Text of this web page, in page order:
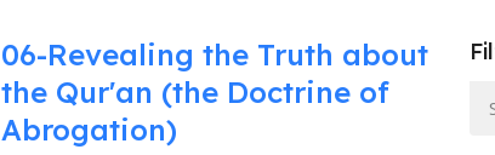
06-Revealing the Truth about
the Qur'an (the Doctrine of
Abrogation)